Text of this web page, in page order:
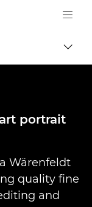
Canon Logo, back
Skift
portrait
Wärenfeldt
quality fine
and